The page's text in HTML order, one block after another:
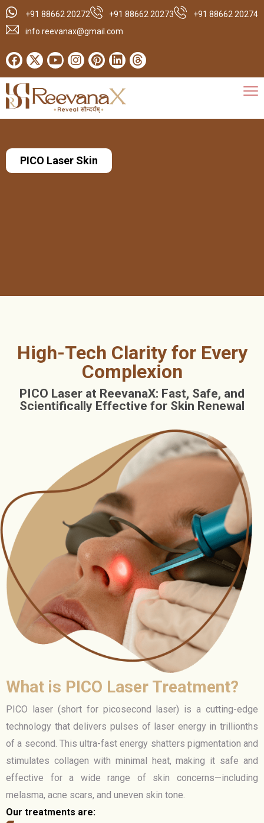
+91 88662 20272 +91 88662 20273
+91 88662 20274
info.reevanax@gmail.com
PICO Laser Skin
High-Tech Clarity for Every
Complexion
PICO Laser at ReevanaX: Fast, Safe, and
Scientifically Effective for Skin Renewal
What is PICO Laser Treatment?
PICO laser (short for picosecond laser) is a cutting-edge
technology that delivers pulses of laser energy in trillionths
of a second. This ultra-fast energy shatters pigmentation and
stimulates collagen with minimal heat, making it safe and
effective for a wide range of skin concerns—including
melasma, acne scars, and uneven skin tone.
Our treatments are: